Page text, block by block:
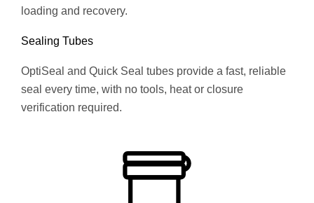
loading and recovery.
Sealing Tubes
OptiSeal and Quick Seal tubes provide a fast, reliable
seal every time, with no tools, heat or closure
verification required.